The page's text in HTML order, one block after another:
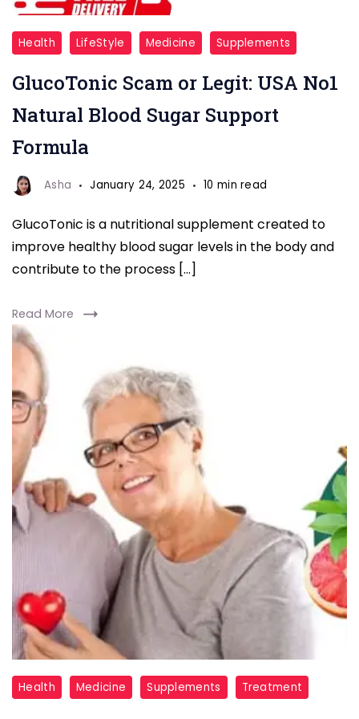
glucotonic
overview
Health LifeStyle Medicine Supplements
GlucoTonic Scam or Legit: USA No1
Natural Blood Sugar Support
Formula
Asha January 24, 2025 10 min read
GlucoTonic is a nutritional supplement created to
improve healthy blood sugar levels in the body and
contribute to the process […]
Read More
glucotonic
review
Health Medicine Supplements Treatment